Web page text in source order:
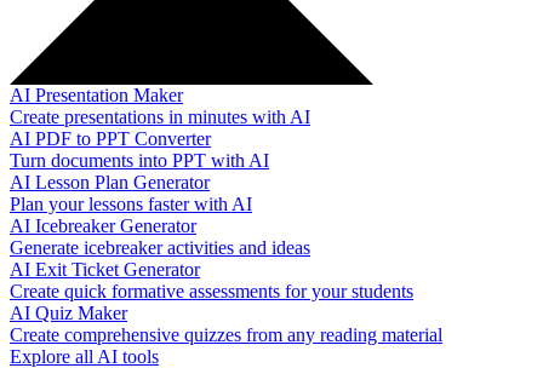
AI Presentation Maker
Create presentations in minutes with AI
AI PDF to PPT Converter
Turn documents into PPT with AI
AI Lesson Plan Generator
Plan your lessons faster with AI
AI Icebreaker Generator
Generate icebreaker activities and ideas
AI Exit Ticket Generator
Create quick formative assessments for your students
AI Quiz Maker
Create comprehensive quizzes from any reading material
Explore all AI tools